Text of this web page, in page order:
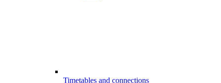
Timetables and connections